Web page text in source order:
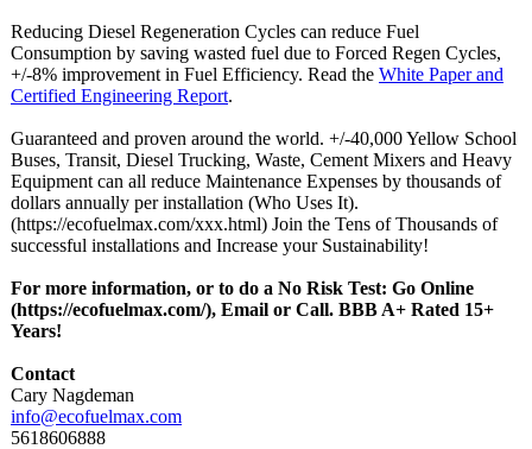
Reducing Diesel Regeneration Cycles can reduce Fuel
Consumption by saving wasted fuel due to Forced Regen Cycles,
+/-8% improvement in Fuel Efficiency. Read the White Paper and
Certified Engineering Report.
Guaranteed and proven around the world. +/-40,000 Yellow School
Buses, Transit, Diesel Trucking, Waste, Cement Mixers and Heavy
Equipment can all reduce Maintenance Expenses by thousands of
dollars annually per installation (Who Uses It).
(https://ecofuelmax.com/xxx.html) Join the Tens of Thousands of
successful installations and Increase your Sustainability!
For more information, or to do a No Risk Test: Go Online
(https://ecofuelmax.com/), Email or Call. BBB A+ Rated 15+
Years!
Contact
Cary Nagdeman
info@ecofuelmax.com
5618606888